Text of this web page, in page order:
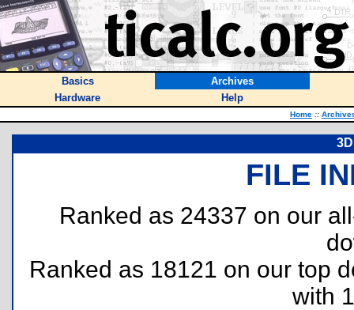
Basics
Archives
Hardware
Help
Home ::
FILE
Ranked as 24337 on our
Ranked as 18121 on our top
with